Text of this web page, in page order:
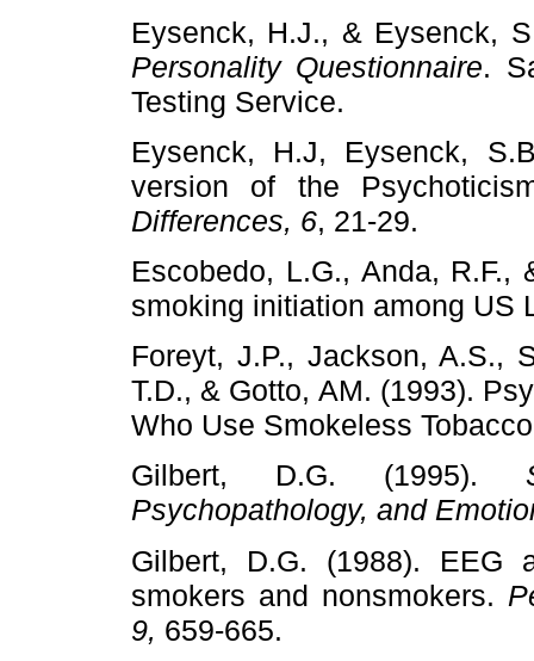
Eysenck, H.J., & Eysenck,
Personality Questionnaire.
Testing Service.
Eysenck, H.J, Eysenck,
version of the
Differences, 6, 21-29.
Escobedo, L.G., Anda, R.F.,
smoking initiation among US
Foreyt, J.P., Jackson, A.S.,
T.D., & Gotto, AM. (1993).
Who Use Smokeless
Gilbert, D.G. (1995).
Psychopathology, and
Gilbert, D.G. (1988). EEG
smokers and nonsmokers.
9, 659-665.